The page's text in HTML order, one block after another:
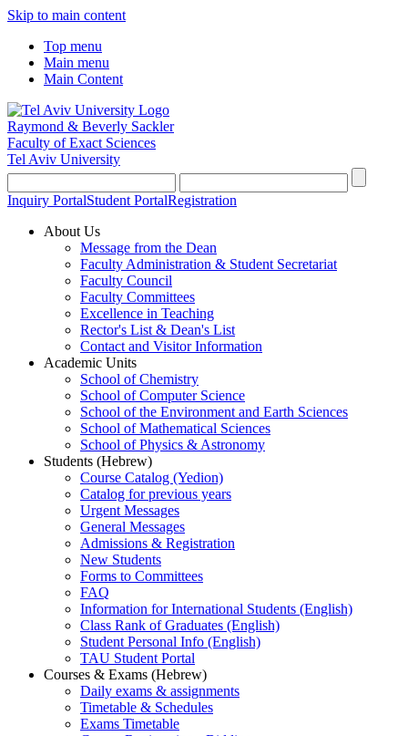
Skip to main content
Top menu
Main menu
Main Content
Raymond & Beverly Sackler
Faculty of Exact Sciences
Tel Aviv University
Inquiry PortalStudent PortalRegistration
About Us
Message from the Dean
Faculty Administration & Student Secretariat
Faculty Council
Faculty Committees
Excellence in Teaching
Rector's List & Dean's List
Contact and Visitor Information
Academic Units
School of Chemistry
School of Computer Science
School of the Environment and Earth Sciences
School of Mathematical Sciences
School of Physics & Astronomy
Students (Hebrew)
Course Catalog (Yedion)
Catalog for previous years
Urgent Messages
General Messages
Admissions & Registration
New Students
Forms to Committees
FAQ
Information for International Students (English)
Class Rank of Graduates (English)
Student Personal Info (English)
TAU Student Portal
Courses & Exams (Hebrew)
Daily exams & assignments
Timetable & Schedules
Exams Timetable